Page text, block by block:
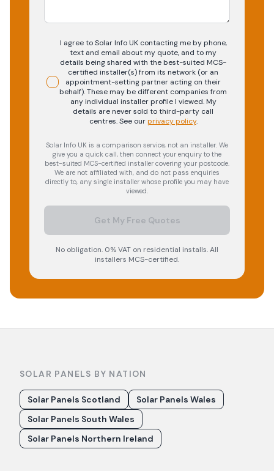
I agree to Solar Info UK contacting me by phone,
text and email about my quote, and to my
details being shared with the best-suited MCS-
certified installer(s) from its network (or an
appointment-setting partner acting on their
behalf). These may be different companies from
any individual installer profile I viewed. My
details are never sold to third-party call
centres.See our privacy policy.
Solar Info UK is a comparison service, not an installer. We
give you a quick call, then connect your enquiry to the
best-suited MCS-certified installer covering your postcode.
We are not affiliated with, and do not pass enquiries
directly to, any single installer whose profile you may have
viewed.
Get My Free Quotes
No obligation. 0% VAT on residential installs. All
installers MCS-certified.
SOLAR PANELS BY NATION
Solar Panels Scotland
Solar Panels Wales
Solar Panels South Wales
Solar Panels Northern Ireland